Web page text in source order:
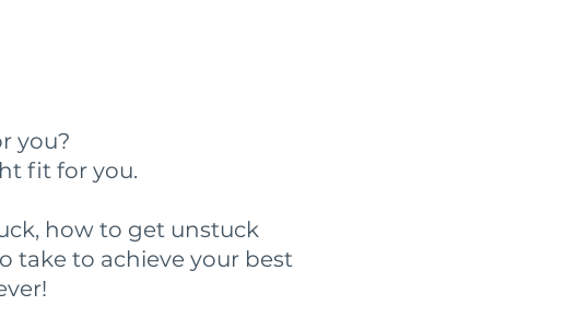
you?
fit for you.
how to get unstuck
take to achieve your best